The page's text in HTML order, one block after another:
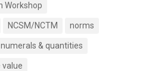
Workshop
NCSM/NCTM norms
& quantities
value